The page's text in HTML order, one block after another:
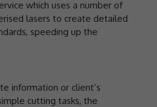
which uses a number of
lasers to create detailed
speeding up the
information or client’s
cutting tasks, the